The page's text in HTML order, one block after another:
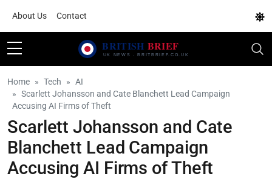
About Us Contact
Home Tech
AI
Scarlett Johansson and Cate Blanchett Lead Campaign
Accusing AI Firms of Theft
Scarlett Johansson and Cate
Blanchett Lead Campaign
Accusing AI Firms of Theft